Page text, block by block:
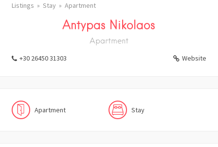
Listings Stay Apartment
Antypas Nikolaos
Apartment
+30 26450 31303 Website
Apartment Stay